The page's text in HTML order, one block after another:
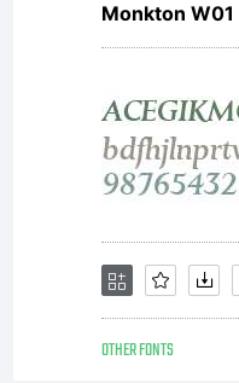
Monkton
OTHER FONTS